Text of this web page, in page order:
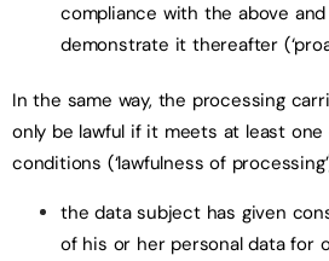
compliance with the above
demonstrate it thereafter
In the same way, the processing
only be lawful if it meets at least
conditions (‘lawfulness of
the data subject has given
of his or her personal data for